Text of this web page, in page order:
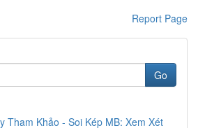
Report Page
Go
Tham Khảo - Soi Kép MB: Xem Xét